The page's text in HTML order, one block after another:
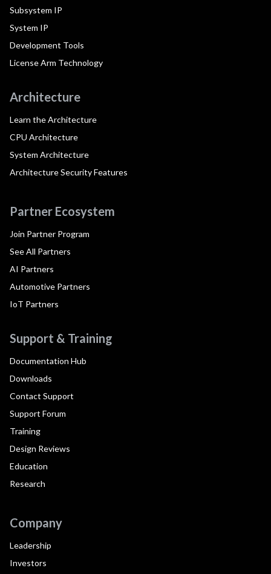
Subsystem IP
System IP
Development Tools
License Arm Technology
Architecture
Learn the Architecture
CPU Architecture
System Architecture
Architecture Security Features
Partner Ecosystem
Join Partner Program
See All Partners
AI Partners
Automotive Partners
IoT Partners
Support & Training
Documentation Hub
Downloads
Contact Support
Support Forum
Training
Design Reviews
Education
Research
Company
Leadership
Investors